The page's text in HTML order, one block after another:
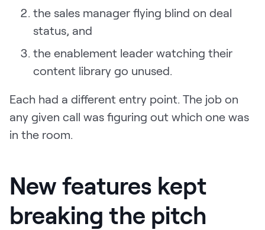
the sales manager flying blind on deal
status, and
the enablement leader watching their
content library go unused.
Each had a different entry point. The job on
any given call was figuring out which one was
in the room.
New features kept
breaking the pitch